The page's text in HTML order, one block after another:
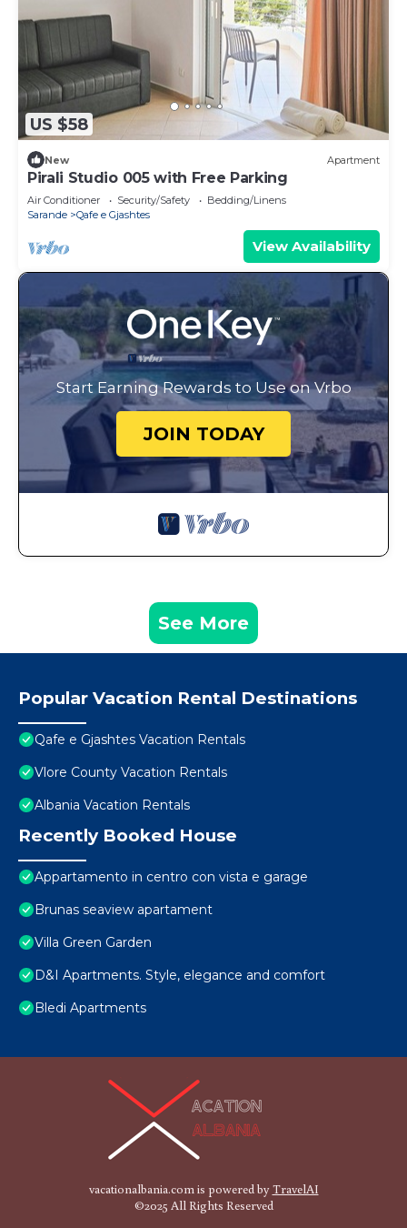
US $58
New Apartment
Pirali Studio 005 with Free Parking
Air Conditioner Security/Safety
Bedding/Linens
Sarande
Qafe e Gjashtes
View Availability
Start Earning Rewards to Use on Vrbo
JOIN TODAY
See More
Popular Vacation Rental Destinations
Qafe e Gjashtes Vacation Rentals
Vlore County Vacation Rentals
Albania Vacation Rentals
Recently Booked House
Appartamento in centro con vista e garage
Brunas seaview apartament
Villa Green Garden
D&I Apartments. Style, elegance and comfort
Bledi Apartments
vacationalbania.com is powered byTravelAI
©2025 All Rights Reserved